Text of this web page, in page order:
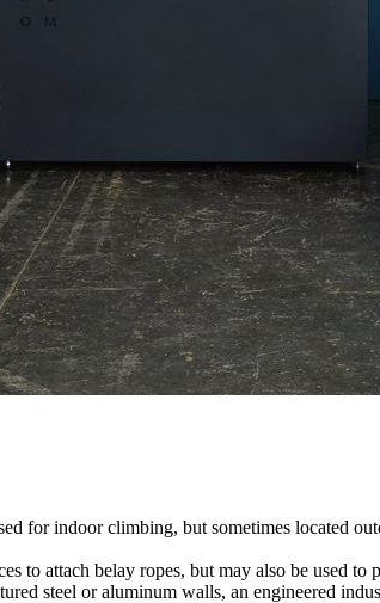
for indoor climbing, but sometimes located
to attach belay ropes, but may also be used
steel or aluminum walls, an engineered